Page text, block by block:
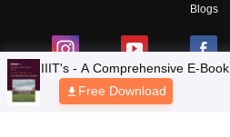
Blogs
IIIT's - A Comprehensive E-Book
Free Download